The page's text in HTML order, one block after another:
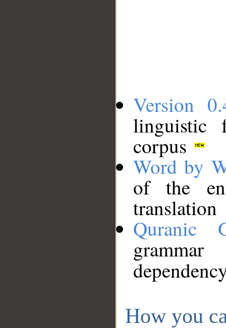
Version
linguistic
corpus
Word by
of the
translation
Quranic
How you